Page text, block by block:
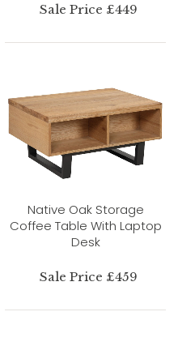
Sale Price £449
Native Oak Storage
Coffee Table With Laptop
Desk
Sale Price £459